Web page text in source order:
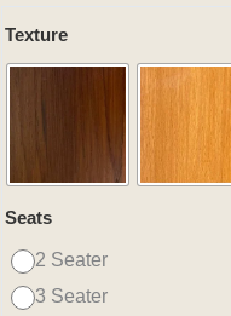
Texture
Seats
2 Seater
3 Seater